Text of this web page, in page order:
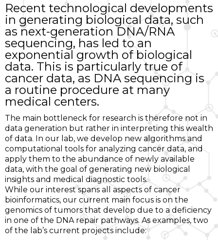
Recent technological developments
in generating biological data, such
as next-generation DNA/RNA
sequencing, has led to an
exponential growth of biological
data. This is particularly true of
cancer data, as DNA sequencing is
a routine procedure at many
medical centers.
The main bottleneck for research is therefore not in
data generation but rather in interpreting this wealth
of data. In our lab, we develop new algorithms and
computational tools for analyzing cancer data, and
apply them to the abundance of newly available
data, with the goal of generating new biological
insights and medical diagnostic tools.
While our interest spans all aspects of cancer
bioinformatics, our current main focus is on the
genomics of tumors that develop due to a deficiency
in one of the DNA repair pathways. As examples, two
of the lab’s current projects include: